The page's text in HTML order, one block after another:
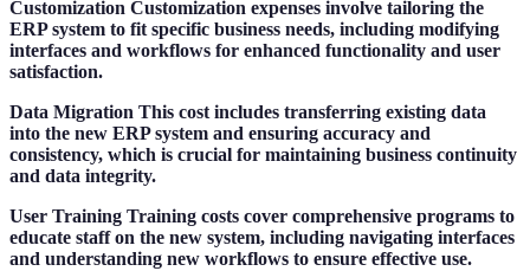
Customization Customization expenses involve tailoring the
ERP system to fit specific business needs, including modifying
interfaces and workflows for enhanced functionality and user
satisfaction.
Data Migration This cost includes transferring existing data
into the new ERP system and ensuring accuracy and
consistency, which is crucial for maintaining business continuity
and data integrity.
User Training Training costs cover comprehensive programs to
educate staff on the new system, including navigating interfaces
and understanding new workflows to ensure effective use.